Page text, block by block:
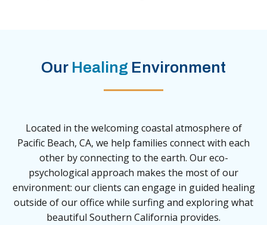
Our Healing Environment
Located in the welcoming coastal atmosphere of
Pacific Beach, CA, we help families connect with each
other by connecting to the earth. Our eco-
psychological approach makes the most of our
environment: our clients can engage in guided healing
outside of our office while surfing and exploring what
beautiful Southern California provides.